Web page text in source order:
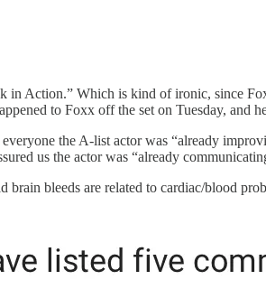
Action.” Which is kind of ironic, since
to Foxx off the set on Tuesday, and
the A-list actor was “already
us the actor was “already
bleeds are related to cardiac/blood